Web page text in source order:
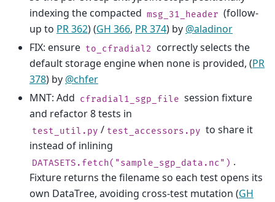
indexing the compacted msg_31_header (follow-
up to PR 362) (GH 366, PR 374) by @aladinor
FIX: ensure to_cfradial2
correctly selects the
default storage engine when none is provided, (PR
378) by @chfer
MNT: Add cfradial1_sgp_file session fixture
and refactor 8 tests in
test_util.py / test_accessors.py to share it
instead of inlining
DATASETS.fetch("sample_sgp_data.nc") .
Fixture returns the filename so each test opens its
own DataTree, avoiding cross-test mutation (GH